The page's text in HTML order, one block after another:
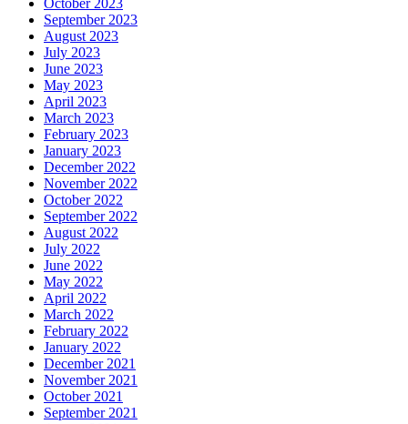
October 2023
September 2023
August 2023
July 2023
June 2023
May 2023
April 2023
March 2023
February 2023
January 2023
December 2022
November 2022
October 2022
September 2022
August 2022
July 2022
June 2022
May 2022
April 2022
March 2022
February 2022
January 2022
December 2021
November 2021
October 2021
September 2021